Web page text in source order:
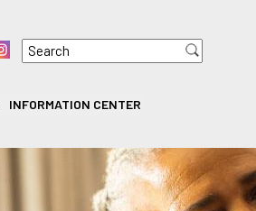
i Search
INFORMATION CENTER